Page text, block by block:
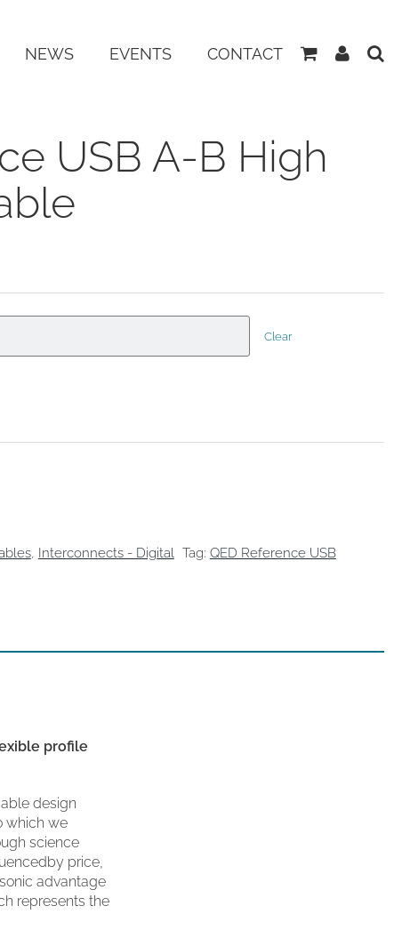
NEWS EVENTS CONTACT
ViewMy
USB A-B High
Clear
, Interconnects - Digital Tag: QED Reference USB
profile
design
which we
science
price,
advantage
represents the